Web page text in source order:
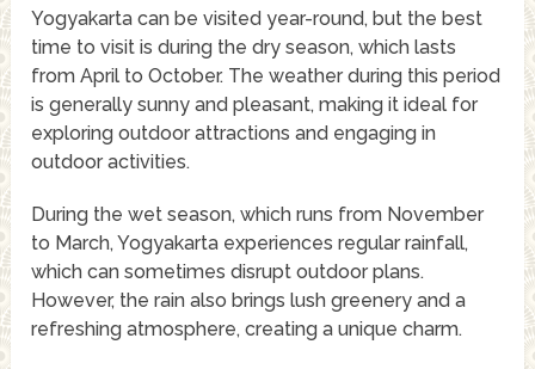
Yogyakarta can be visited year-round, but the best
time to visit is during the dry season, which lasts
from April to October. The weather during this period
is generally sunny and pleasant, making it ideal for
exploring outdoor attractions and engaging in
outdoor activities.
During the wet season, which runs from November
to March, Yogyakarta experiences regular rainfall,
which can sometimes disrupt outdoor plans.
However, the rain also brings lush greenery and a
refreshing atmosphere, creating a unique charm.